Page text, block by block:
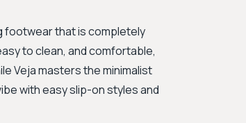
footwear that is completely
to clean, and comfortable,
Veja masters the minimalist
with easy slip-on styles and